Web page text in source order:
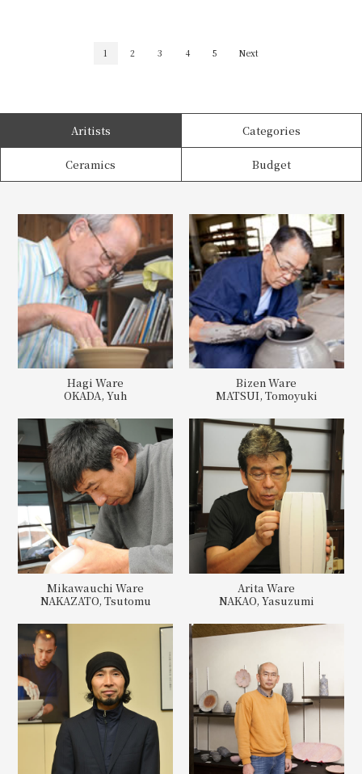
1 2 3 4 5 Next
Aritists Categories
Ceramics Budget
Hagi Ware
OKADA, Yuh
Bizen Ware
MATSUI, Tomoyuki
Mikawauchi Ware
NAKAZATO, Tsutomu
Arita Ware
NAKAO, Yasuzumi